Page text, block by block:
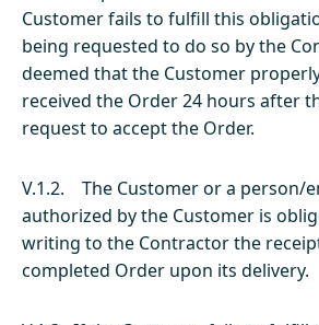
Customer fails to fulfill this
being requested to do so by the
deemed that the Customer
received the Order 24 hours after
request to accept the Order.
V.1.2. The Customer or a person/
authorized by the Customer is
writing to the Contractor the
completed Order upon its delivery.